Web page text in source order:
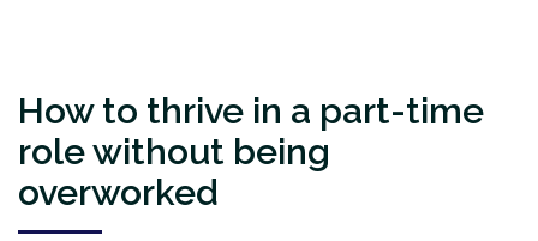
How to thrive in a part-time
role without being
overworked